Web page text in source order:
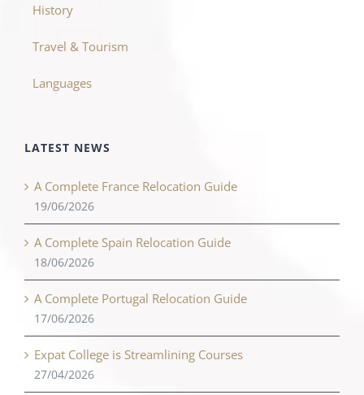
History
Travel & Tourism
Languages
LATEST NEWS
A Complete France Relocation Guide
19/06/2026
A Complete Spain Relocation Guide
18/06/2026
A Complete Portugal Relocation Guide
17/06/2026
Expat College is Streamlining Courses
27/04/2026